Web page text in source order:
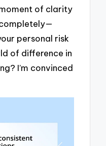
of clarity
personal risk
of difference in
I’m convinced